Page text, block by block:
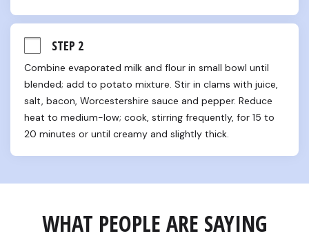
STEP 2
Combine evaporated milk and flour in small bowl until
blended; add to potato mixture. Stir in clams with juice,
salt, bacon, Worcestershire sauce and pepper. Reduce
heat to medium-low; cook, stirring frequently, for 15 to
20 minutes or until creamy and slightly thick.
WHAT PEOPLE ARE SAYING